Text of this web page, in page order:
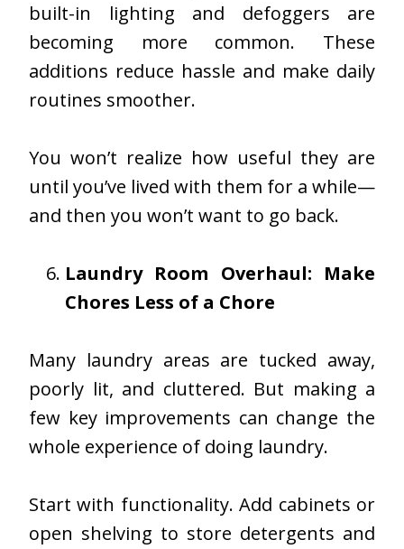
built-in lighting and defoggers are
becoming more common. These
additions reduce hassle and make daily
routines smoother.
You won’t realize how useful they are
until you’ve lived with them for a while—
and then you won’t want to go back.
Laundry Room Overhaul: Make
Chores Less of a Chore
Many laundry areas are tucked away,
poorly lit, and cluttered. But making a
few key improvements can change the
whole experience of doing laundry.
Start with functionality. Add cabinets or
open shelving to store detergents and